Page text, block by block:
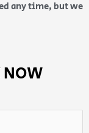
any time, but we
NOW